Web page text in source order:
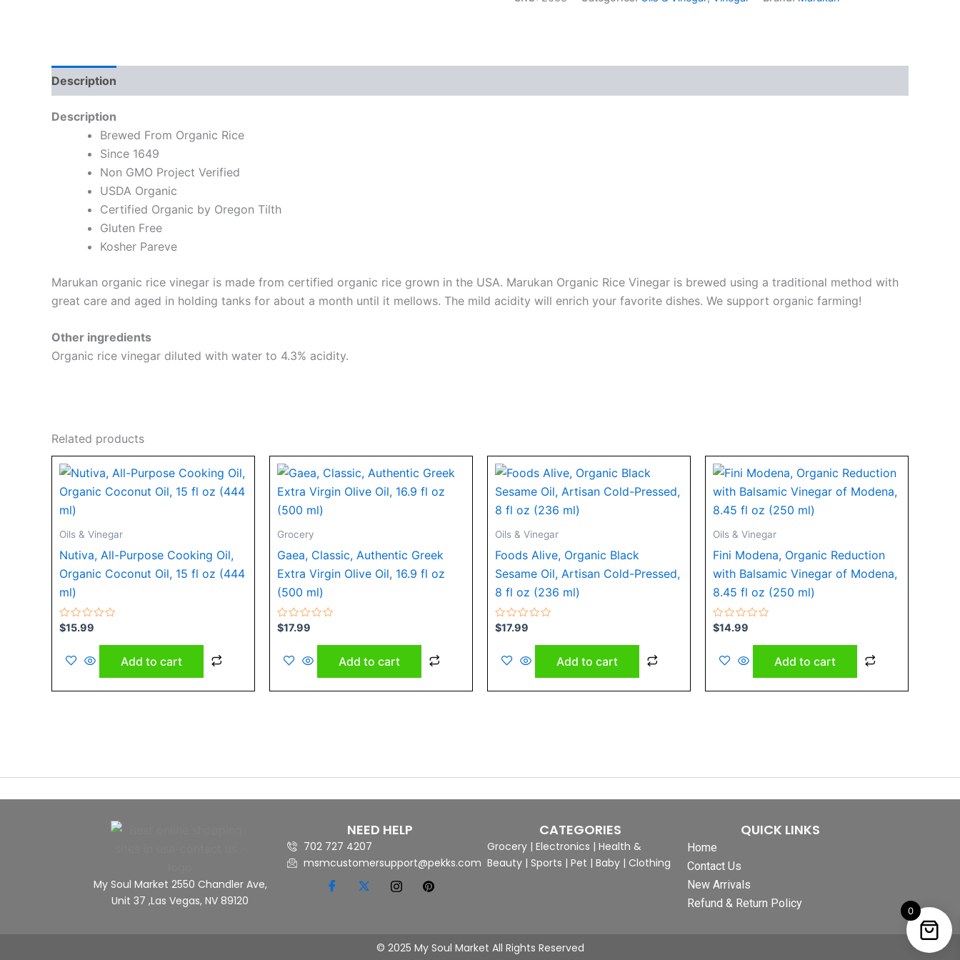
Description
Description
Brewed From Organic Rice
Since 1649
Non GMO Project Verified
USDA Organic
Certified Organic by Oregon Tilth
Gluten Free
Kosher Pareve
Marukan organic rice vinegar is made from certified organic rice grown in the USA. Marukan Organic Rice Vinegar is brewed using a traditional method with
great care and aged in holding tanks for about a month until it mellows. The mild acidity will enrich your favorite dishes. We support organic farming!
Other ingredients
Organic rice vinegar diluted with water to 4.3% acidity.
Related products
Oils & Vinegar
Nutiva, All-Purpose Cooking Oil,
Organic Coconut Oil, 15 fl oz (444
ml)
Rated
0
of
$15.99
Add to cart
Grocery
Gaea, Classic, Authentic Greek
Extra Virgin Olive Oil, 16.9 fl oz
(500 ml)
Rated
0
of
$17.99
Add to cart
Oils & Vinegar
Foods Alive, Organic Black
Sesame Oil, Artisan Cold-Pressed,
8 fl oz (236 ml)
Rated
0
of
$17.99
Add to cart
Oils & Vinegar
Fini Modena, Organic Reduction
with Balsamic Vinegar of Modena,
8.45 fl oz (250 ml)
Rated
0
of
$14.99
Add to cart
My Soul Market 2550 Chandler Ave,
Unit 37 ,Las Vegas, NV 89120
NEED HELP
702 727 4207
msmcustomersupport@pekks.com
CATEGORIES
Grocery | Electronics | Health &
Beauty | Sports | Pet | Baby | Clothing
QUICK LINKS
Home
Contact Us
New Arrivals
Refund & Return Policy
© 2025 My Soul Market All Rights Reserved
0